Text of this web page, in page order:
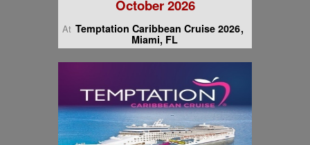
October 2026
At Temptation Caribbean Cruise 2026
Miami, FL